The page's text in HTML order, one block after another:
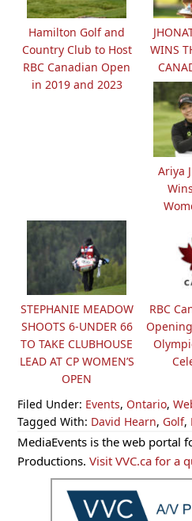
Hamilton Golf and
Country Club to Host
RBC Canadian Open
in 2019 and 2023
WINS
Ariya
STEPHANIE MEADOW
SHOOTS 6-UNDER 66
TO TAKE CLUBHOUSE
LEAD AT CP WOMEN’S
OPEN
RBC
Filed Under: Events, Ontario,
Tagged With: David Hearn, Golf,
Primary
Sidebar
MediaEvents is the web portal
Productions.Visit VVC.ca for a